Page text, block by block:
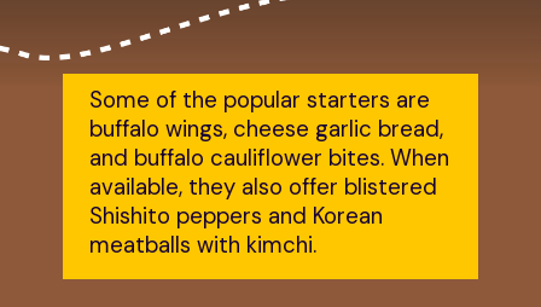
Some of the popular starters are
buffalo wings, cheese garlic bread,
and buffalo cauliflower bites. When
available, they also offer blistered
Shishito peppers and Korean
meatballs with kimchi.